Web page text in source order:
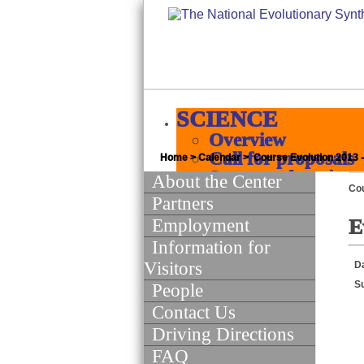
SCIENCE
Overview
Call for proposals
Supported projects
Products
Quick jumps
Science of
INFORMATICS
Overview
White papers
Policies
Software and
Home >Calendar > Course Evolution 2013
About the Center
Partners
Employment
Information for
Visitors
People
Contact Us
Driving Directions
FAQ